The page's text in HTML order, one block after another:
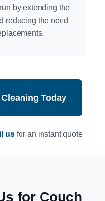
by extending the
reducing the need
Today
usfor an instant quote
for Couch